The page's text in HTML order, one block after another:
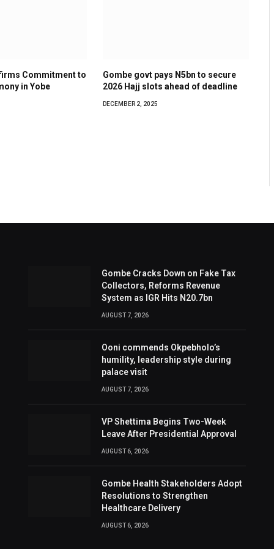
Commitment to
in Yobe
Gombe govt pays N5bn to secure
2026 Hajj slots ahead of deadline
DECEMBER 2, 2025
Gombe Cracks Down on Fake Tax
Collectors, Reforms Revenue
System as IGR Hits N20.7bn
AUGUST 7, 2026
Ooni commends Okpebholo’s
humility, leadership style during
palace visit
AUGUST 7, 2026
VP Shettima Begins Two-Week
Leave After Presidential Approval
AUGUST 6, 2026
Gombe Health Stakeholders Adopt
Resolutions to Strengthen
Healthcare Delivery
AUGUST 6, 2026